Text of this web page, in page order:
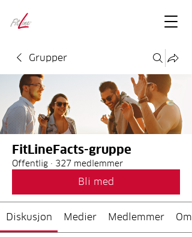
Grupper
FitLineFacts-gruppe
Offentlig · 327 medlemmer
Bli med
Diskusjon Medier Medlemmer Om